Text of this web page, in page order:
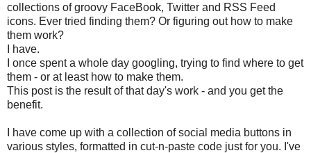
collections of groovy FaceBook, Twitter and RSS Feed
icons. Ever tried finding them? Or figuring out how to make
them work?
I have.
I once spent a whole day googling, trying to find where to get
them - or at least how to make them.
This post is the result of that day's work - and you get the
benefit.
I have come up with a collection of social media buttons in
various styles, formatted in cut-n-paste code just for you. I've